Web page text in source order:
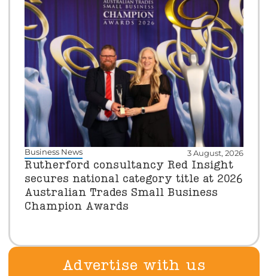
Business News 3 August, 2026
Rutherford consultancy Red Insight
secures national category title at 2026
Australian Trades Small Business
Champion Awards
Advertise with us